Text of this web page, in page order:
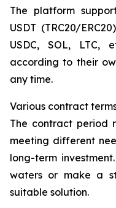
The platform
USDT (TRC20/
USDC, SOL, LTC,
according to their
any time.
Various contract
The contract period
meeting different
long-term
waters or make a
suitable solution.